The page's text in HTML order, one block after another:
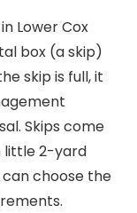
Lower Cox
box (a skip)
skip is full, it
Skips come
little 2-yard
can choose the